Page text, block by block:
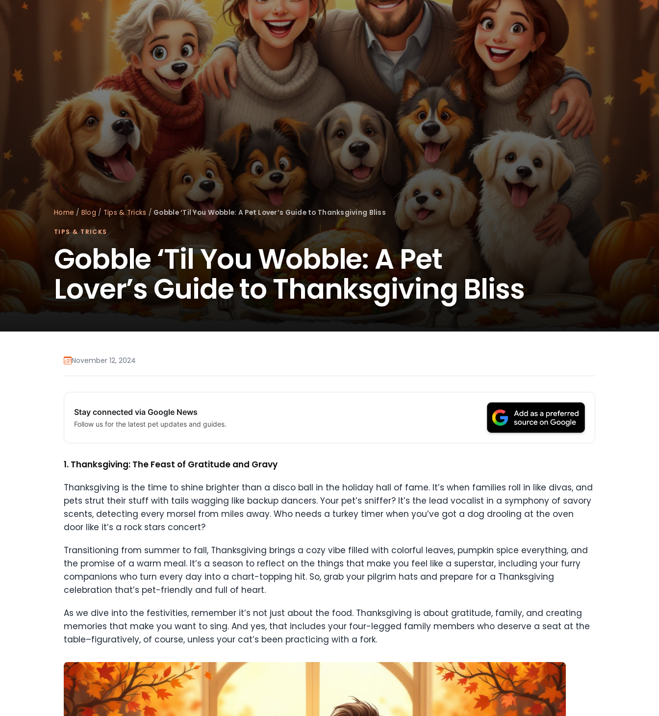
disabilities
screen
reader;
an
accessibility
Home / Blog / Tips & Tricks / Gobble ‘Til You Wobble: A Pet Lover’s Guide to Thanksgiving Bliss
TIPS & TRICKS
Gobble ‘Til You Wobble: A Pet
Lover’s Guide to Thanksgiving Bliss
November 12, 2024
Stay connected via Google News
Follow us for the latest pet updates and guides.
1. Thanksgiving: The Feast of Gratitude and Gravy
Thanksgiving is the time to shine brighter than a disco ball in the holiday hall of fame. It’s when families roll in like divas, and
pets strut their stuff with tails wagging like backup dancers. Your pet’s sniffer? It’s the lead vocalist in a symphony of savory
scents, detecting every morsel from miles away. Who needs a turkey timer when you’ve got a dog drooling at the oven
door like it’s a rock stars concert?
Transitioning from summer to fall, Thanksgiving brings a cozy vibe filled with colorful leaves, pumpkin spice everything, and
the promise of a warm meal. It’s a season to reflect on the things that make you feel like a superstar, including your furry
companions who turn every day into a chart-topping hit. So, grab your pilgrim hats and prepare for a Thanksgiving
celebration that’s pet-friendly and full of heart.
As we dive into the festivities, remember it’s not just about the food. Thanksgiving is about gratitude, family, and creating
memories that make you want to sing. And yes, that includes your four-legged family members who deserve a seat at the
table–figuratively, of course, unless your cat’s been practicing with a fork.